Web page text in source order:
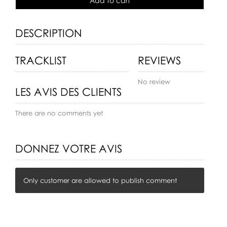
DESCRIPTION
TRACKLIST REVIEWS
No review
LES AVIS DES CLIENTS
There are no comments yet
DONNEZ VOTRE AVIS
Only customer are allowed to publish comment